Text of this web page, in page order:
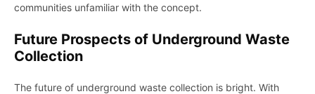
communities unfamiliar with the concept.
Future Prospects of Underground Waste
Collection
The future of underground waste collection is bright. With